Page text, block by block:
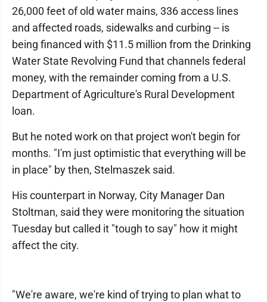
26,000 feet of old water mains, 336 access lines
and affected roads, sidewalks and curbing -- is
being financed with $11.5 million from the Drinking
Water State Revolving Fund that channels federal
money, with the remainder coming from a U.S.
Department of Agriculture's Rural Development
loan.
But he noted work on that project won't begin for
months. "I'm just optimistic that everything will be
in place" by then, Stelmaszek said.
His counterpart in Norway, City Manager Dan
Stoltman, said they were monitoring the situation
Tuesday but called it "tough to say" how it might
affect the city.
"We're aware, we're kind of trying to plan what to